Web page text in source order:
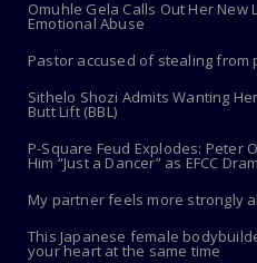
Omuhle Gela Calls Out Her New
Emotional Abuse
Pastor accused of stealing from
Sithelo Shozi Admits Wanting
Butt Lift (BBL)
P-Square Feud Explodes: Peter
Him “Just a Dancer” as EFCC
My partner feels more strongly
This Japanese female
your heart at the same time